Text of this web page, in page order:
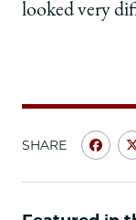
looked very
SHARE